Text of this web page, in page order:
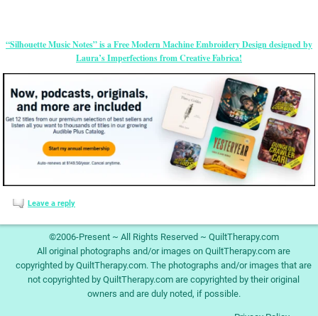
“Silhouette Music Notes” is a Free Modern Machine Embroidery Design designed by
Laura’s Imperfections from Creative Fabrica!
Leave a reply
©2006-Present ~ All Rights Reserved ~ QuiltTherapy.com
All original photographs and/or images on QuiltTherapy.com are
copyrighted by QuiltTherapy.com. The photographs and/or images that are
not copyrighted by QuiltTherapy.com are copyrighted by their original
owners and are duly noted, if possible.